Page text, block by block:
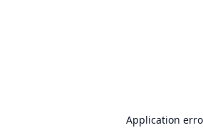
Application